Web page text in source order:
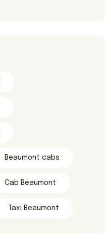
Beaumont cabs
Cab Beaumont
Taxi Beaumont